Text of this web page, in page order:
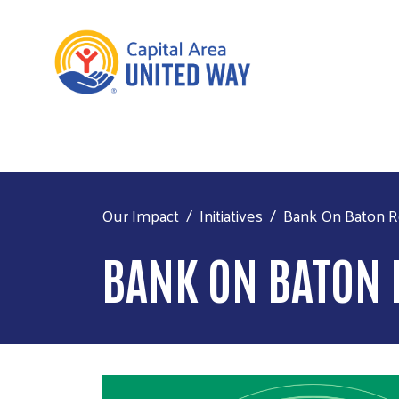
Our Impact Initiatives Bank On Baton
BANK ON BATON